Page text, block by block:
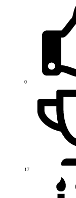
0
17